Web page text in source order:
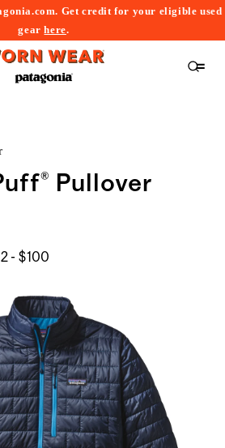
Get credit for your eligible used
gearhere.
Pullover
- $100
$100